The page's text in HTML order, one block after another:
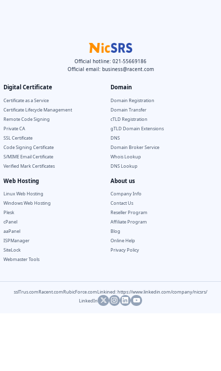
Official hotline: 021-55669186
Official email: business@racent.com
Digital Certificate
Certificate as a Service
Certificate Lifecycle Management
Remote Code Signing
Private CA
SSL Certificate
Code Signing Certificate
S/MIME Email Certificate
Verified Mark Certificates
Domain
Domain Registration
Domain Transfer
cTLD Registration
gTLD Domain Extensions
DNS
Domain Broker Service
Whois Lookup
DNS Lookup
Web Hosting
Linux Web Hosting
Windows Web Hosting
Plesk
cPanel
aaPanel
ISPManager
SiteLock
Webmaster Tools
About us
Company Info
Contact Us
Reseller Program
Affiliate Program
Blog
Online Help
Privacy Policy
sslTrus.comRacent.comRubicForce.comLinkined: https://www.linkedin.com/company/nicsrs/
LinkedIn